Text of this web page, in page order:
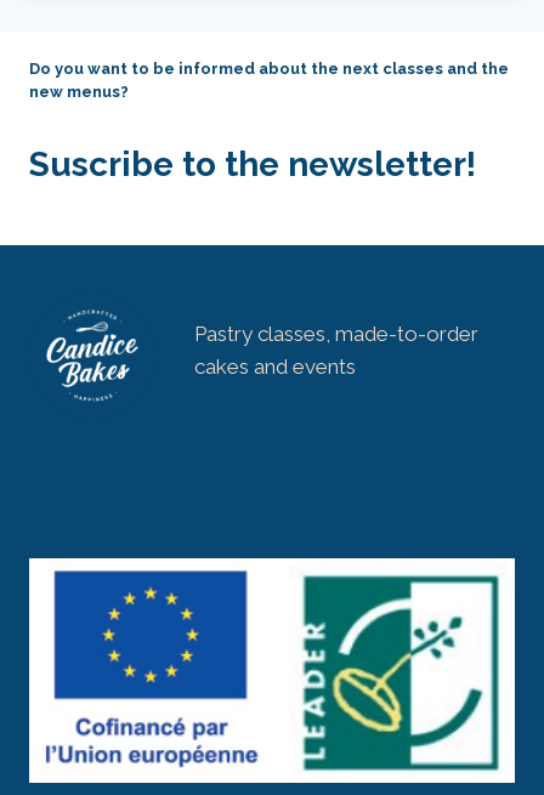
Do you want to be informed about the next classes and the
new menus?
Suscribe to the newsletter!
Pastry classes, made-to-order
cakes and events